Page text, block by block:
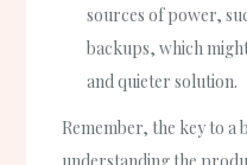
sources of power,
backups, which
and quieter solution.
Remember, the key to a